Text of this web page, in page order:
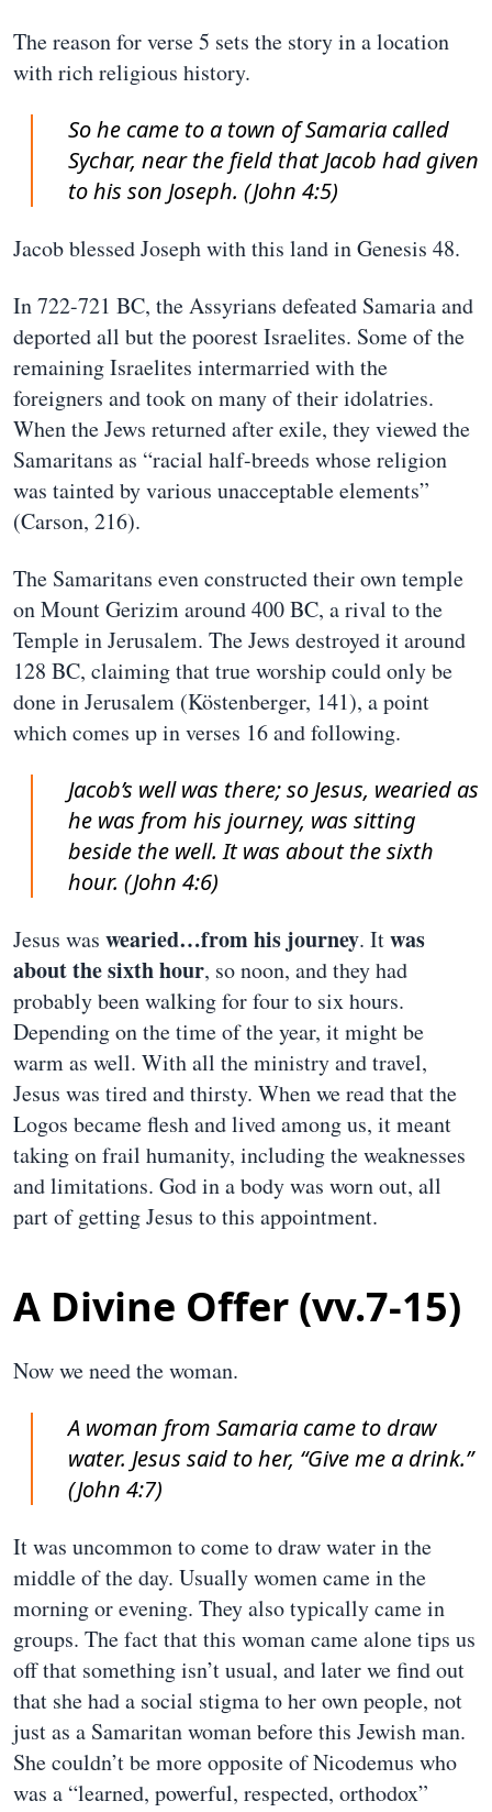
The reason for verse 5 sets the story in a location
with rich religious history.
So he came to a town of Samaria called
Sychar, near the field that Jacob had given
to his son Joseph. (John 4:5)
Jacob blessed Joseph with this land in Genesis 48.
In 722-721 BC, the Assyrians defeated Samaria and
deported all but the poorest Israelites. Some of the
remaining Israelites intermarried with the
foreigners and took on many of their idolatries.
When the Jews returned after exile, they viewed the
Samaritans as “racial half-breeds whose religion
was tainted by various unacceptable elements”
(Carson, 216).
The Samaritans even constructed their own temple
on Mount Gerizim around 400 BC, a rival to the
Temple in Jerusalem. The Jews destroyed it around
128 BC, claiming that true worship could only be
done in Jerusalem (Köstenberger, 141), a point
which comes up in verses 16 and following.
Jacob’s well was there; so Jesus, wearied as
he was from his journey, was sitting
beside the well. It was about the sixth
hour. (John 4:6)
Jesus was wearied…from his journey. Itwas
about the sixth hour, so noon, and they had
probably been walking for four to six hours.
Depending on the time of the year, it might be
warm as well. With all the ministry and travel,
Jesus was tired and thirsty. When we read that the
Logos became flesh and lived among us, it meant
taking on frail humanity, including the weaknesses
and limitations. God in a body was worn out, all
part of getting Jesus to this appointment.
A Divine Offer (vv.7-15)
Now we need the woman.
A woman from Samaria came to draw
water. Jesus said to her, “Give me a drink.”
(John 4:7)
It was uncommon to come to draw water in the
middle of the day. Usually women came in the
morning or evening. They also typically came in
groups. The fact that this woman came alone tips us
off that something isn’t usual, and later we find out
that she had a social stigma to her own people, not
just as a Samaritan woman before this Jewish man.
She couldn’t be more opposite of Nicodemus who
was a “learned, powerful, respected, orthodox”